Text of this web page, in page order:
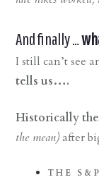
And finally …
I still can’t see
tells us….
Historically
the mean)after
THE